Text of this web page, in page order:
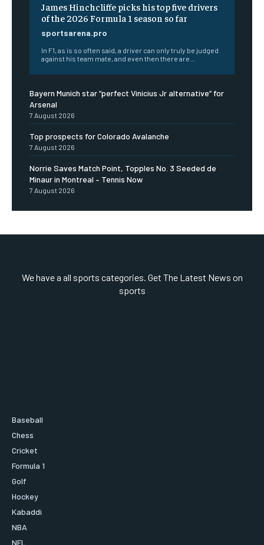
James Hinchcliffe picks his top five drivers
of the 2026 Formula 1 season so far
sportsarena.pro
In F1, as is so often said, a driver can only truly be judged
against his team mate, and even then there are...
Bayern Munich star “perfect Vinicius Jr alternative” for
Arsenal
7 August 2026
Top prospects for Colorado Avalanche
7 August 2026
Norrie Saves Match Point, Topples No. 3 Seeded de
Minaur in Montreal – Tennis Now
7 August 2026
We have a all sports categories. Get The Latest News on
sports
Baseball
Chess
Cricket
Formula 1
Golf
Hockey
Kabaddi
NBA
NFL